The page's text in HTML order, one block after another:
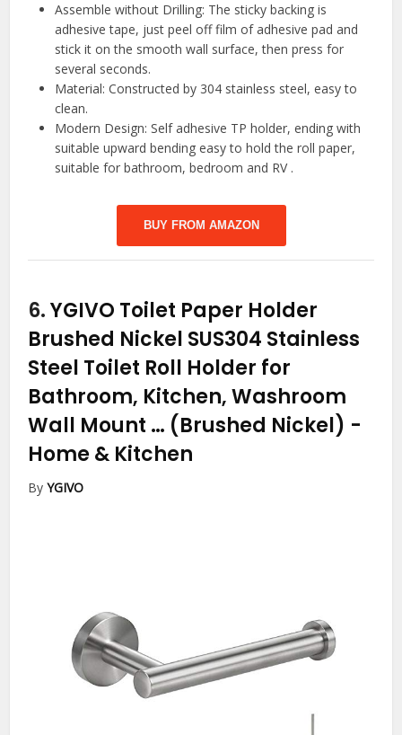
Assemble without Drilling: The sticky backing is
adhesive tape, just peel off film of adhesive pad and
stick it on the smooth wall surface, then press for
several seconds.
Material: Constructed by 304 stainless steel, easy to
clean.
Modern Design: Self adhesive TP holder, ending with
suitable upward bending easy to hold the roll paper,
suitable for bathroom, bedroom and RV .
BUY FROM AMAZON
6.YGIVO Toilet Paper Holder
Brushed Nickel SUS304 Stainless
Steel Toilet Roll Holder for
Bathroom, Kitchen, Washroom
Wall Mount … (Brushed Nickel) -
Home & Kitchen
ByYGIVO